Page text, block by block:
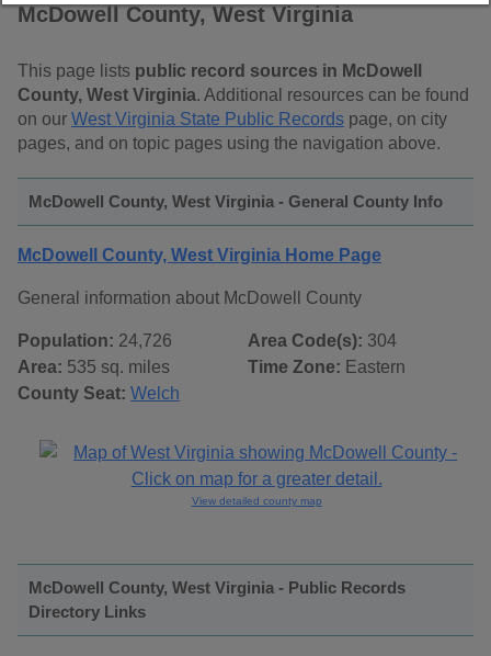
McDowell County, West Virginia
This page lists public record sources in McDowell
County, West Virginia. Additional resources can be found
on our West Virginia State Public Records page, on city
pages, and on topic pages using the navigation above.
McDowell County, West Virginia - General County Info
McDowell County, West Virginia Home Page
General information about McDowell County
Population: 24,726
Area: 535 sq. miles
County Seat: Welch
Area Code(s): 304
Time Zone: Eastern
View detailed county map
McDowell County, West Virginia - Public Records
Directory Links